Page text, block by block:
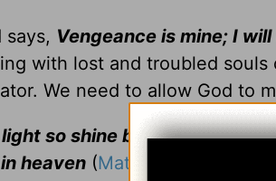
says, Vengeance is mine; I
with lost and troubled
We need to allow God to
so shine before men,
heaven (Matt. 5:16